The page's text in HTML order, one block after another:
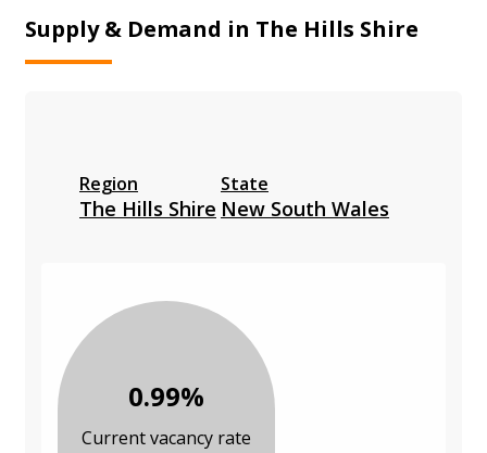
Supply & Demand in The Hills Shire
Region
The Hills Shire
State
New South Wales
0.99%
Current vacancy rate